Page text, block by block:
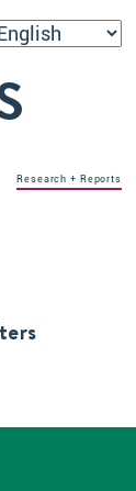
Research + Reports